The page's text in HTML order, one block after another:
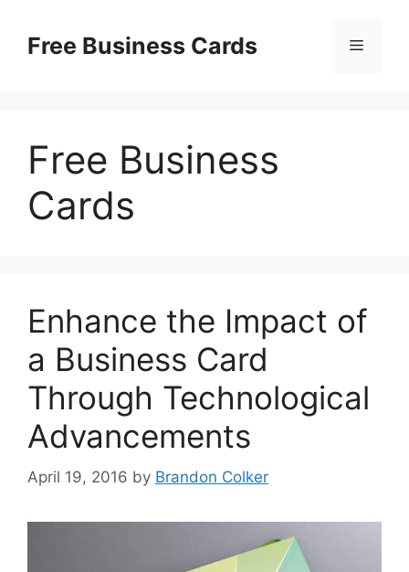
contentFree Business Cards Menu
Free Business
Cards
Enhance the Impact of
a Business Card
Through Technological
Advancements
April 19, 2016 by Brandon Colker